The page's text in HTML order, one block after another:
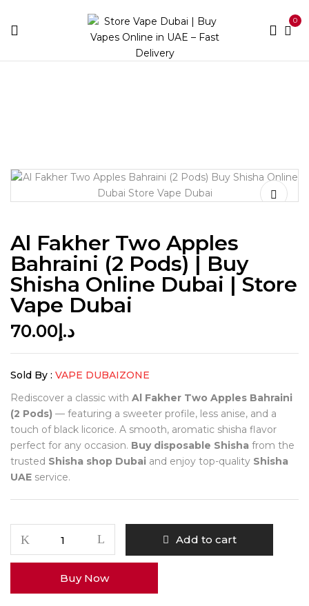
0
Al Fakher Two Apples
Bahraini (2 Pods) | Buy
Shisha Online Dubai | Store
Vape Dubai
د.إ70.00
Sold By : VAPE DUBAIZONE
Rediscover a classic with Al Fakher Two Apples Bahraini
(2 Pods) — featuring a sweeter profile, less anise, and a
touch of black licorice. A smooth, aromatic shisha flavor
perfect for any occasion. Buy disposable Shisha from the
trusted Shisha shop Dubai and enjoy top-quality Shisha
UAE service.
Add to cart
Buy Now